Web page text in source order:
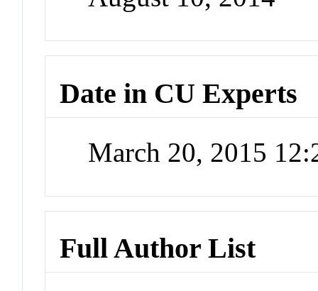
Date in CU Experts
March 20, 2015
Full Author List